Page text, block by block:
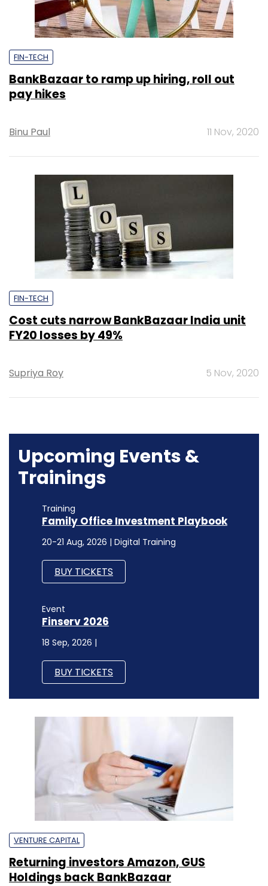
FIN-TECH
BankBazaar to ramp up hiring, roll out
pay hikes
Binu Paul 11 Nov, 2020
FIN-TECH
Cost cuts narrow BankBazaar India unit
FY20 losses by 49%
Supriya Roy 5 Nov, 2020
Upcoming Events &
Trainings
Training
Family Office Investment Playbook
20-21 Aug, 2026 | Digital Training
BUY TICKETS
Event
Finserv 2026
18 Sep, 2026 |
BUY TICKETS
VENTURE CAPITAL
Returning investors Amazon, GUS
Holdings back BankBazaar